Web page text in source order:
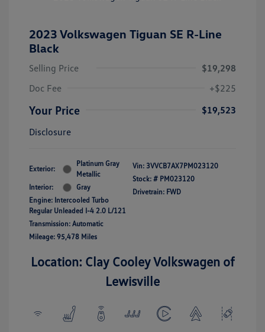
2023 Volkswagen Tiguan SE R-Line
Black
Selling Price
$19,298
Doc Fee
+$225
Your Price
$19,523
Disclosure
Exterior:
Platinum Gray
Metallic
Interior:
Gray
Engine: Intercooled Turbo
Regular Unleaded I-4 2.0 L/121
Transmission: Automatic
Mileage: 95,478 Miles
Vin: 3VVCB7AX7PM023120
Stock: # PM023120
Drivetrain: FWD
Location: Clay Cooley Volkswagen of
Lewisville